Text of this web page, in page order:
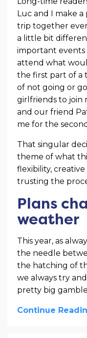
Luc and I make
trip together
a little bit
important
attend what
the first part of a
of not going or
girlfriends to join
and our friend
me for the
That singular
theme of what
flexibility,
trusting the
Plans
weather
This year, as
the needle
the hatching of
we always try
pretty big
Continue